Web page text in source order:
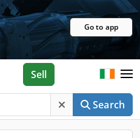
Go to app
Search
Sell